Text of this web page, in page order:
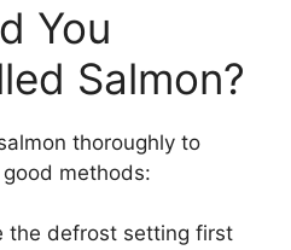
You
Salmon?
thoroughly to
good methods:
the defrost setting first